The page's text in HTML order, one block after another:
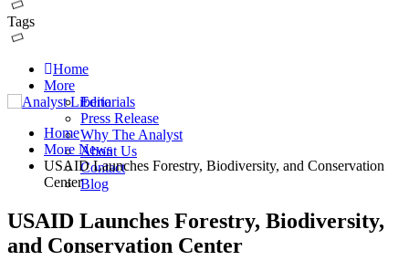
Tags
Home
More
Editorials
Press Release
Why The Analyst
About Us
Contact
Blog
Home
More News
USAID Launches Forestry, Biodiversity, and Conservation
Center
USAID Launches Forestry, Biodiversity,
and Conservation Center